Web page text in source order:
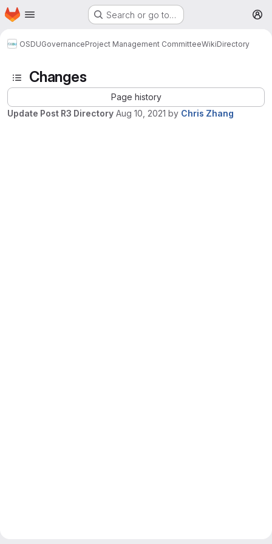
Skip to main content
Homepage Search or go to…
OSDUGovernanceProject Management CommitteeWikiDirectory
Changes
Page history
Update Post R3 Directory Aug 10, 2021 by Chris Zhang